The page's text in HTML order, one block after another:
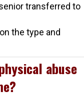
transferred to
the type and
abuse